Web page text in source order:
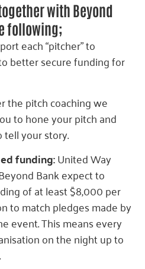
with Beyond
following;
each “pitcher” to
better secure funding for
the pitch coaching we
to hone your pitch and
your story.
funding:United Way
Bank expect to
of at least $8,000 per
to match pledges made by
event. This means every
on the night up to